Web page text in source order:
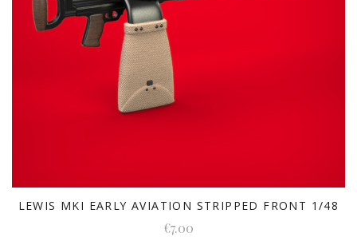
LEWIS MKI EARLY AVIATION STRIPPED FRONT 1/48
€7.00